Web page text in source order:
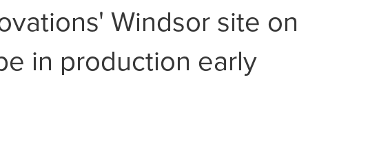
Windsor site on
in production early